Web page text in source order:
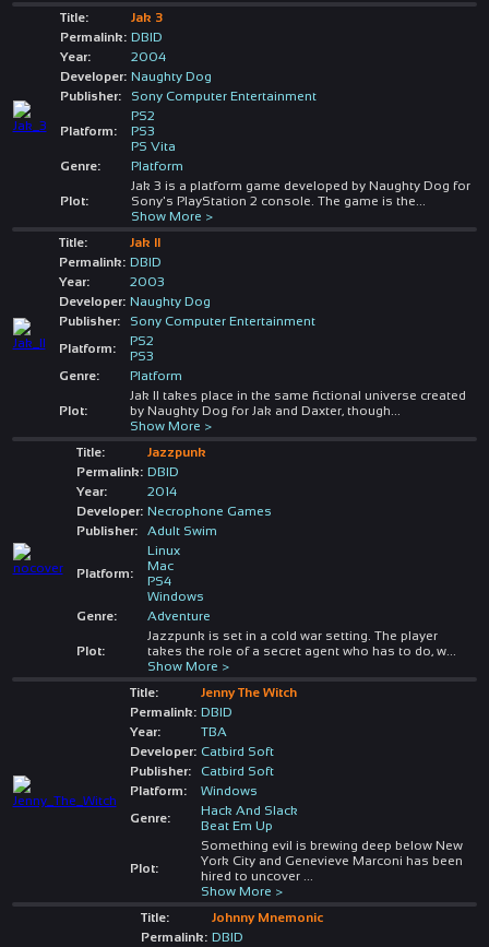
Title:
Jak 3
Permalink: DBID
Year:
2004
Developer: Naughty Dog
Publisher:
Sony Computer Entertainment
Platform:
PS2
PS3
PS Vita
Genre:
Platform
Plot:
Jak 3 is a platform game developed by Naughty Dog for
Sony's PlayStation 2 console. The game is the
Show More >
Title:
Jak II
Permalink: DBID
Year:
2003
Developer: Naughty Dog
Publisher:
Sony Computer Entertainment
Platform:
PS2
PS3
Genre:
Platform
Plot:
Jak II takes place in the same fictional universe created
by Naughty Dog for Jak and Daxter, though
Show More >
Title:
Jazzpunk
Permalink: DBID
Year:
2014
Developer: Necrophone Games
Publisher:
Adult Swim
Platform:
Linux
Mac
PS4
Windows
Genre:
Adventure
Plot:
Jazzpunk is set in a cold war setting. The player
takes the role of a secret agent who has to do, w...
Show More >
Title:
Jenny The Witch
Permalink: DBID
Year:
TBA
Developer: Catbird Soft
Publisher:
Catbird Soft
Platform:
Windows
Genre:
Hack And Slack
Beat Em Up
Plot:
Something evil is brewing deep below New
York City and Genevieve Marconi has been
hired to uncover
Show More >
Title:
Johnny Mnemonic
Permalink: DBID